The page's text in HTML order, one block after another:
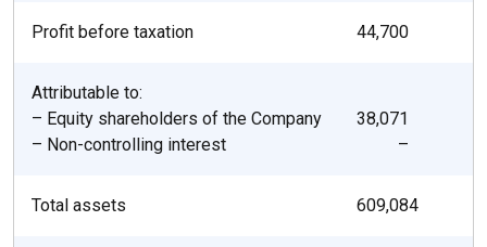
Profit before taxation 44,700
Attributable to:
– Equity shareholders of the Company
– Non-controlling interest
38,071
–
Total assets 609,084